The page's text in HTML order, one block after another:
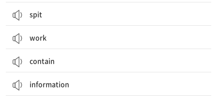
spit
work
contain
information